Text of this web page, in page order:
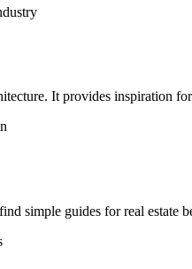
It provides inspiration
simple guides for real estate